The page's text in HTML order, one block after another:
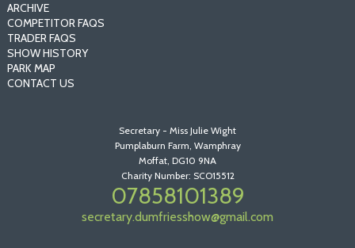
ARCHIVE
COMPETITOR FAQS
TRADER FAQS
SHOW HISTORY
PARK MAP
CONTACT US
Secretary - Miss Julie Wight
Pumplaburn Farm, Wamphray
Moffat, DG10 9NA
Charity Number: SCO15512
07858101389
secretary.dumfriesshow@gmail.com